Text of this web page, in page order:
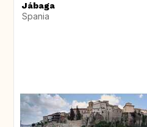
Jábaga
Spania